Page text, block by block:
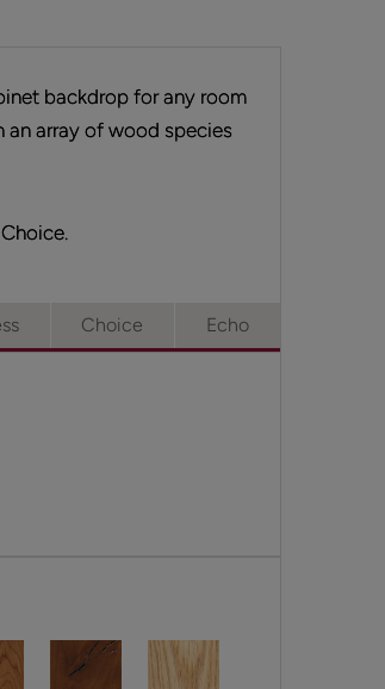
backdrop for any room
an array of wood species
Choice Echo